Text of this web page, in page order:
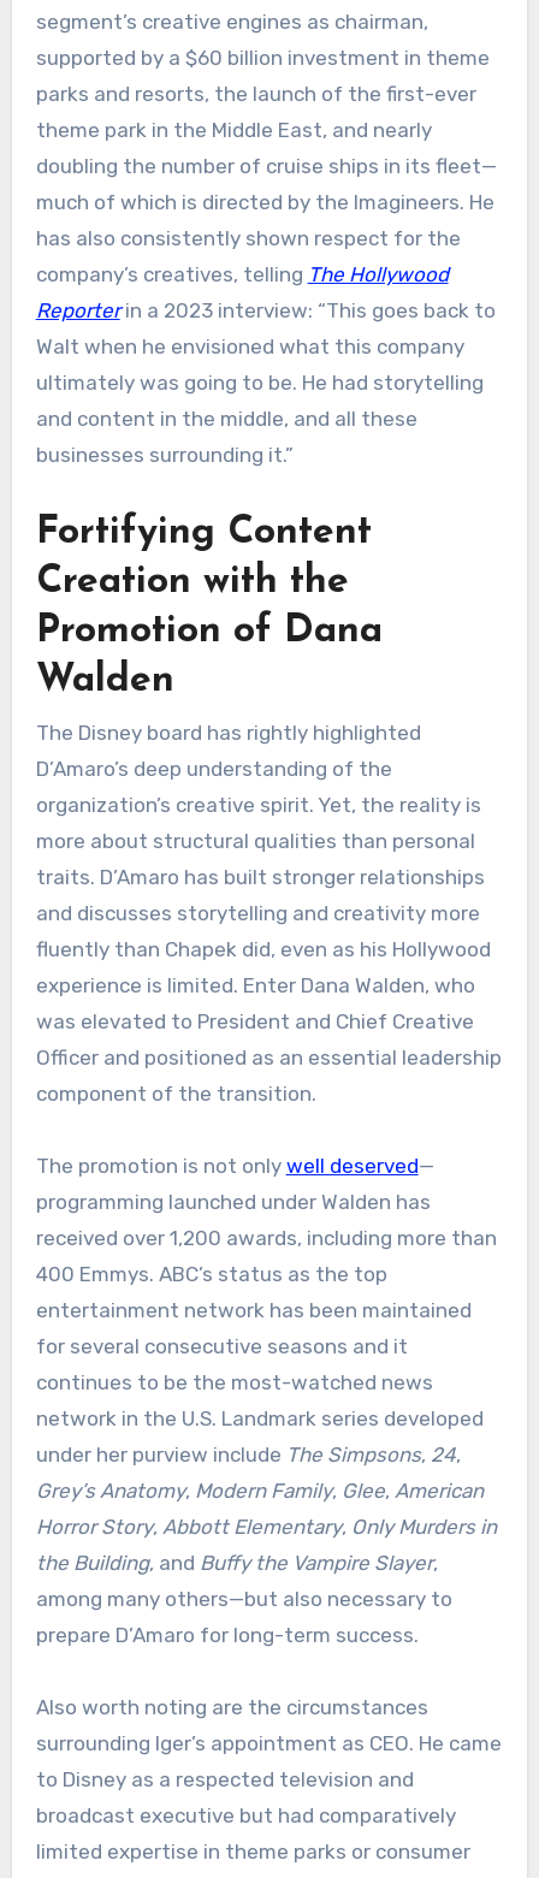
segment’s creative engines as chairman,
supported by a $60 billion investment in theme
parks and resorts, the launch of the first-ever
theme park in the Middle East, and nearly
doubling the number of cruise ships in its fleet—
much of which is directed by the Imagineers. He
has also consistently shown respect for the
company’s creatives, telling The Hollywood
Reporterin a 2023 interview: “This goes back to
Walt when he envisioned what this company
ultimately was going to be. He had storytelling
and content in the middle, and all these
businesses surrounding it.”
Fortifying Content
Creation with the
Promotion of Dana
Walden
The Disney board has rightly highlighted
D’Amaro’s deep understanding of the
organization’s creative spirit. Yet, the reality is
more about structural qualities than personal
traits. D’Amaro has built stronger relationships
and discusses storytelling and creativity more
fluently than Chapek did, even as his Hollywood
experience is limited. Enter Dana Walden, who
was elevated to President and Chief Creative
Officer and positioned as an essential leadership
component of the transition.
The promotion is not only well deserved—
programming launched under Walden has
received over 1,200 awards, including more than
400 Emmys. ABC’s status as the top
entertainment network has been maintained
for several consecutive seasons and it
continues to be the most-watched news
network in the U.S. Landmark series developed
under her purview include The Simpsons, 24,
Grey’s Anatomy, Modern Family, Glee, American
Horror Story, Abbott Elementary, Only Murders in
the Building, and Buffy the Vampire Slayer,
among many others—but also necessary to
prepare D’Amaro for long-term success.
Also worth noting are the circumstances
surrounding Iger’s appointment as CEO. He came
to Disney as a respected television and
broadcast executive but had comparatively
limited expertise in theme parks or consumer